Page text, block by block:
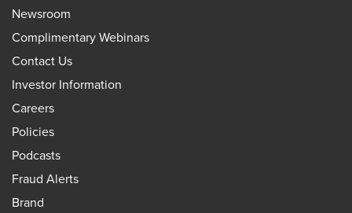
Newsroom
Complimentary Webinars
Contact Us
Investor Information
Careers
Policies
Podcasts
Fraud Alerts
Brand